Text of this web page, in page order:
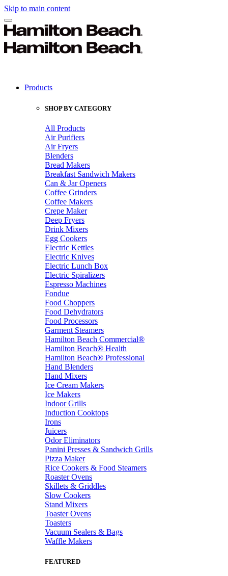
Skip to main content
Products
SHOP BY CATEGORY
All Products
Air Purifiers
Air Fryers
Blenders
Bread Makers
Breakfast Sandwich Makers
Can & Jar Openers
Coffee Grinders
Coffee Makers
Crepe Maker
Deep Fryers
Drink Mixers
Egg Cookers
Electric Kettles
Electric Knives
Electric Lunch Box
Electric Spiralizers
Espresso Machines
Fondue
Food Choppers
Food Dehydrators
Food Processors
Garment Steamers
Hamilton Beach Commercial®
Hamilton Beach® Health
Hamilton Beach® Professional
Hand Blenders
Hand Mixers
Ice Cream Makers
Ice Makers
Indoor Grills
Induction Cooktops
Irons
Juicers
Odor Eliminators
Panini Presses & Sandwich Grills
Pizza Maker
Rice Cookers & Food Steamers
Roaster Ovens
Skillets & Griddles
Slow Cookers
Stand Mixers
Toaster Ovens
Toasters
Vacuum Sealers & Bags
Waffle Makers
FEATURED